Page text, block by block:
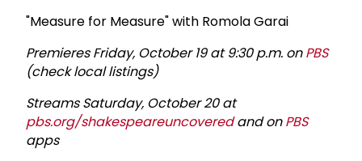
"Measure for Measure" with Romola Garai
Premieres Friday, October 19 at 9:30 p.m. onPBS
(check local listings)
Streams Saturday, October 20 at
pbs.org/shakespeareuncoveredand onPBS
apps